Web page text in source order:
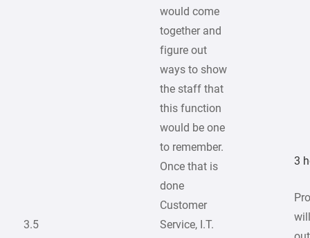
3.5
would come
together and
figure out
ways to show
the staff that
this function
would be one
to remember.
Once that is
done
Customer
Service, I.T.
3